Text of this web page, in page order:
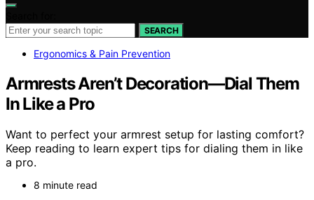
SEARCH
Ergonomics & Pain Prevention
Armrests Aren’t Decoration—Dial Them
In Like a Pro
Want to perfect your armrest setup for lasting comfort?
Keep reading to learn expert tips for dialing them in like
a pro.
8 minute read